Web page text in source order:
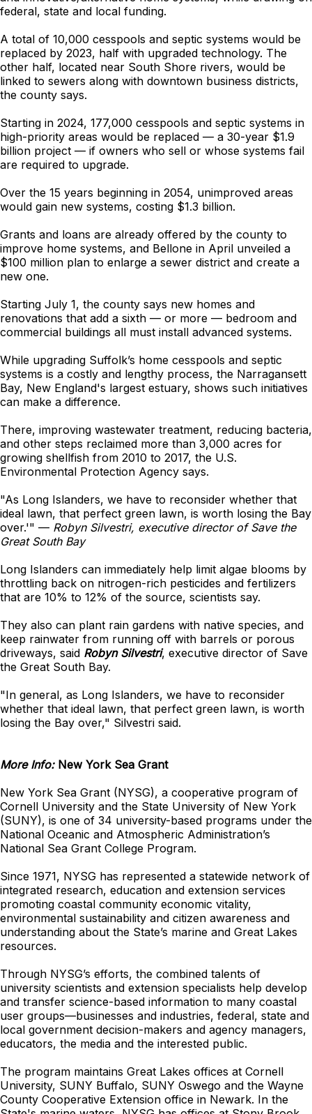
federal, state and local funding.
A total of 10,000 cesspools and septic systems would be
replaced by 2023, half with upgraded technology. The
other half, located near South Shore rivers, would be
linked to sewers along with downtown business districts,
the county says.
Starting in 2024, 177,000 cesspools and septic systems in
high-priority areas would be replaced — a 30-year $1.9
billion project — if owners who sell or whose systems fail
are required to upgrade.
Over the 15 years beginning in 2054, unimproved areas
would gain new systems, costing $1.3 billion.
Grants and loans are already offered by the county to
improve home systems, and Bellone in April unveiled a
$100 million plan to enlarge a sewer district and create a
new one.
Starting July 1, the county says new homes and
renovations that add a sixth — or more — bedroom and
commercial buildings all must install advanced systems.
While upgrading Suffolk’s home cesspools and septic
systems is a costly and lengthy process, the Narragansett
Bay, New England's largest estuary, shows such initiatives
can make a difference.
There, improving wastewater treatment, reducing bacteria,
and other steps reclaimed more than 3,000 acres for
growing shellfish from 2010 to 2017, the U.S.
Environmental Protection Agency says.
"As Long Islanders, we have to reconsider whether that
ideal lawn, that perfect green lawn, is worth losing the Bay
over.'" — Robyn Silvestri, executive director of Save the
Great South Bay
Long Islanders can immediately help limit algae blooms by
throttling back on nitrogen-rich pesticides and fertilizers
that are 10% to 12% of the source, scientists say.
They also can plant rain gardens with native species, and
keep rainwater from running off with barrels or porous
driveways, said Robyn Silvestri, executive director of Save
the Great South Bay.
"In general, as Long Islanders, we have to reconsider
whether that ideal lawn, that perfect green lawn, is worth
losing the Bay over," Silvestri said.
More Info: New York Sea Grant
New York Sea Grant (NYSG), a cooperative program of
Cornell University and the State University of New York
(SUNY), is one of 34 university-based programs under the
National Oceanic and Atmospheric Administration’s
National Sea Grant College Program.
Since 1971, NYSG has represented a statewide network of
integrated research, education and extension services
promoting coastal community economic vitality,
environmental sustainability and citizen awareness and
understanding about the State’s marine and Great Lakes
resources.
Through NYSG’s efforts, the combined talents of
university scientists and extension specialists help develop
and transfer science-based information to many coastal
user groups—businesses and industries, federal, state and
local government decision-makers and agency managers,
educators, the media and the interested public.
The program maintains Great Lakes offices at Cornell
University, SUNY Buffalo, SUNY Oswego and the Wayne
County Cooperative Extension office in Newark. In the